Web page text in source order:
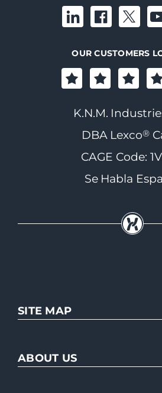
OUR CUSTOMERS
K.N.M.
DBA Lexco®
CAGE Code:
Se Habla
SITE MAP
ABOUT US